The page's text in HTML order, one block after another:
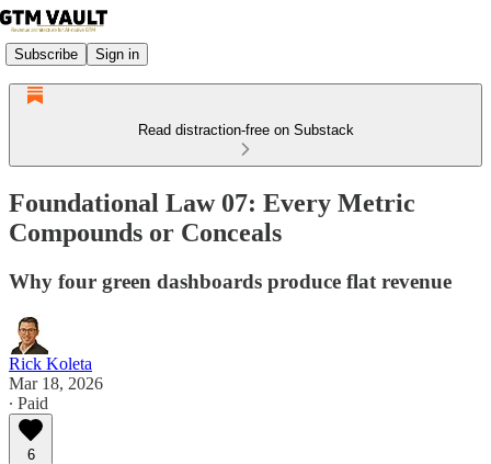
Subscribe Sign in
Read distraction-free on Substack
Foundational Law 07: Every Metric
Compounds or Conceals
Why four green dashboards produce flat revenue
Rick Koleta
Mar 18, 2026
∙ Paid
6